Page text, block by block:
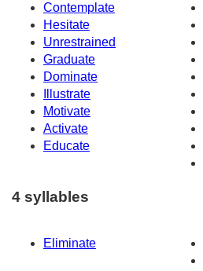
Contemplate
Hesitate
Unrestrained
Graduate
Dominate
Illustrate
Motivate
Activate
Educate
4 syllables
Eliminate